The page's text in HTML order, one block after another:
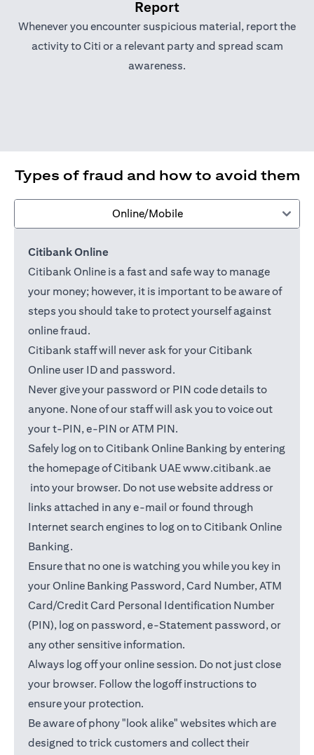
Report
Whenever you encounter suspicious material, report the
activity to Citi or a relevant party and spread scam
awareness.
Types of fraud and how to avoid them
Online/Mobile
Citibank Online
Citibank Online is a fast and safe way to manage
your money; however, it is important to be aware of
steps you should take to protect yourself against
online fraud.
Citibank staff will never ask for your Citibank
Online user ID and password.
Never give your password or PIN code details to
anyone. None of our staff will ask you to voice out
your t-PIN, e-PIN or ATM PIN.
Safely log on to Citibank Online Banking by entering
the homepage of Citibank UAEwww.citibank.ae
(opens in a new tab)
into your browser. Do not use website address or
links attached in any e-mail or found through
Internet search engines to log on to Citibank Online
Banking.
Ensure that no one is watching you while you key in
your Online Banking Password, Card Number, ATM
Card/Credit Card Personal Identification Number
(PIN), log on password, e-Statement password, or
any other sensitive information.
Always log off your online session. Do not just close
your browser. Follow the logoff instructions to
ensure your protection.
Be aware of phony "look alike" websites which are
designed to trick customers and collect their